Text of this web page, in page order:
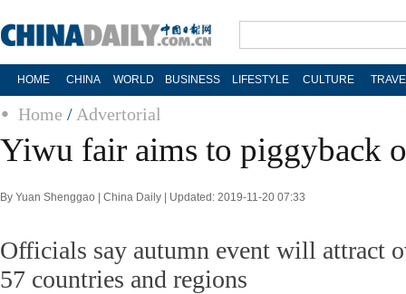
HOME CHINA WORLD BUSINESS LIFESTYLE CULTURE
Home / Advertorial
Yiwu fair aims to piggyback
By Yuan Shenggao | China Daily | Updated: 2019-11-20 07:33
Officials say autumn event will attract
57 countries and regions